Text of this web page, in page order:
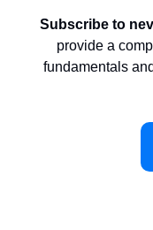
Subscribe to
provide a
fundamentals